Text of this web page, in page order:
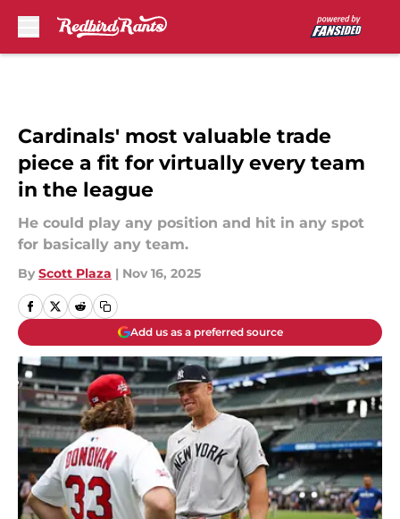
Cardinals' most valuable trade
piece a fit for virtually every team
in the league
He could play any position and hit in any spot
for basically any team.
By Scott Plaza | Nov 16, 2025
Add us as a preferred source